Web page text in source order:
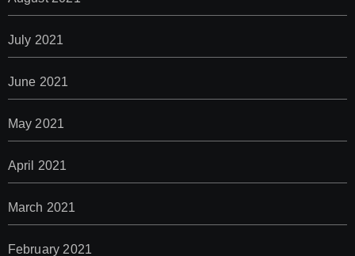
July 2021
June 2021
May 2021
April 2021
March 2021
February 2021